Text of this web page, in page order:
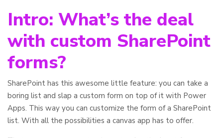
Intro: What’s the deal
with custom SharePoint
forms?
SharePoint has this awesome little feature: you can take a
boring list and slap a custom form on top of it with Power
Apps. This way you can customize the form of a SharePoint
list. With all the possibilities a canvas app has to offer.